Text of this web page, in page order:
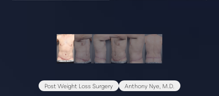
Post Weight Loss Surgery Anthony Nye, M.D.